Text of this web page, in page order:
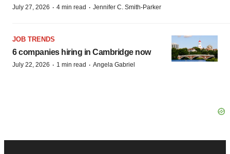
July 27, 2026 · 4 min read · Jennifer C. Smith-Parker
JOB TRENDS
6 companies hiring in Cambridge now
July 22, 2026 · 1 min read · Angela Gabriel